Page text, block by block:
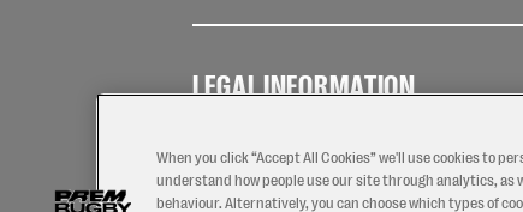
LEGAL INFORMATION
Use
Policy
When you click “Accept All Cookies” we'll use cookies to
understand how people use our site through analytics, as
behaviour. Alternatively, you can choose which types of